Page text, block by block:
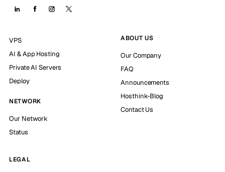
VPS
AI & App Hosting
Private AI Servers
Deploy
NETWORK
Our Network
Status
ABOUT US
Our Company
FAQ
Announcements
Hosthink-Blog
Contact Us
LEGAL